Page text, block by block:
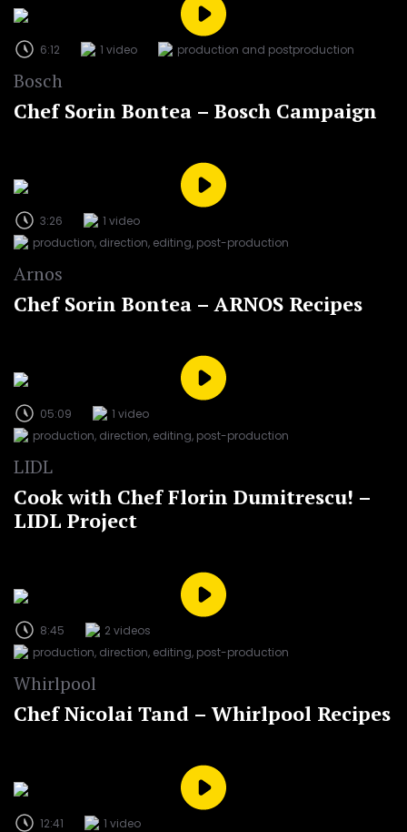
6:12 1 video production and postproduction
Bosch
Chef Sorin Bontea – Bosch Campaign
3:26
1 video
production, direction, editing, post-production
Arnos
Chef Sorin Bontea – ARNOS Recipes
05:09
1 video
production, direction, editing, post-production
LIDL
Cook with Chef Florin Dumitrescu! –
LIDL Project
8:45
2 videos
production, direction, editing, post-production
Whirlpool
Chef Nicolai Tand – Whirlpool Recipes
12:41
1 video